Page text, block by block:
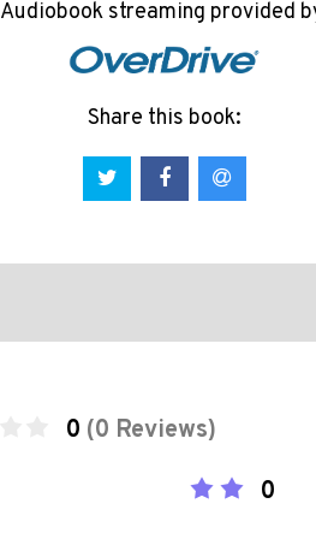
Audiobook streaming provided
Share this book:
0 (0 Reviews)
0